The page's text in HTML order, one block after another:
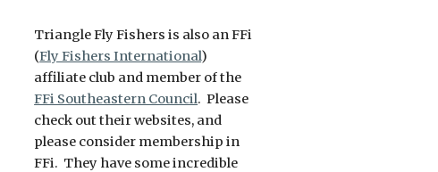
Triangle Fly Fishers is also an FFi
(Fly Fishers International)
affiliate club and member of the
FFi Southeastern Council. Please
check out their websites, and
please consider membership in
FFi. They have some incredible